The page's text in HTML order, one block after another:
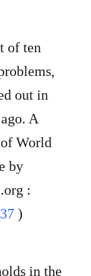
of ten
out in
A
World
by
:
)
in the